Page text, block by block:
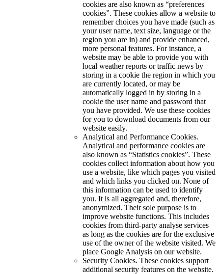
cookies are also known as “preferences
cookies”. These cookies allow a website to
remember choices you have made (such as
your user name, text size, language or the
region you are in) and provide enhanced,
more personal features. For instance, a
website may be able to provide you with
local weather reports or traffic news by
storing in a cookie the region in which you
are currently located, or may be
automatically logged in by storing in a
cookie the user name and password that
you have provided. We use these cookies
for you to download documents from our
website easily.
Analytical and Performance Cookies.
Analytical and performance cookies are
also known as “Statistics cookies”. These
cookies collect information about how you
use a website, like which pages you visited
and which links you clicked on. None of
this information can be used to identify
you. It is all aggregated and, therefore,
anonymized. Their sole purpose is to
improve website functions. This includes
cookies from third-party analyse services
as long as the cookies are for the exclusive
use of the owner of the website visited. We
place Google Analysis on our website.
Security Cookies. These cookies support
additional security features on the website.